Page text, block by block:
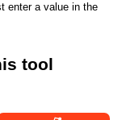
enter a value in the
tool